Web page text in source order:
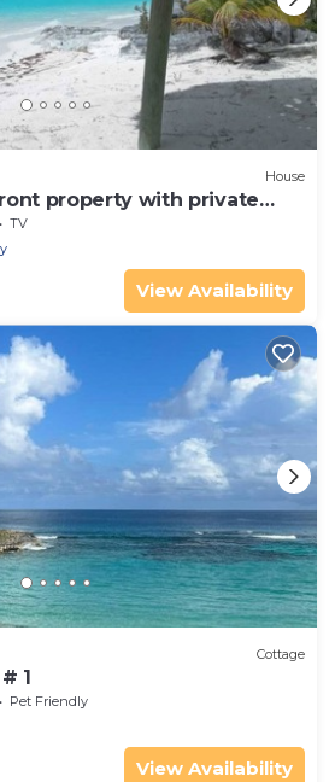
House
property with private
TV
View Availability
Cottage
1
Pet Friendly
View Availability